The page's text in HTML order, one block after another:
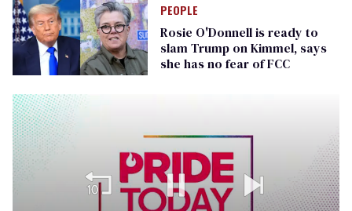
PEOPLE
Rosie O'Donnell is ready to
slam Trump on Kimmel, says
she has no fear of FCC